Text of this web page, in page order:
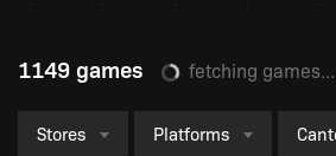
1149 games An error occured:
Stores Platforms